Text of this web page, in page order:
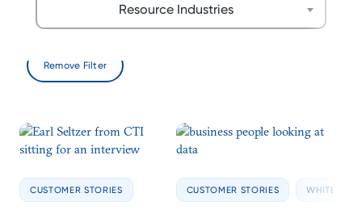
Resource Industries
CUSTOMER STORIES CUSTOMER STORIES WHITE